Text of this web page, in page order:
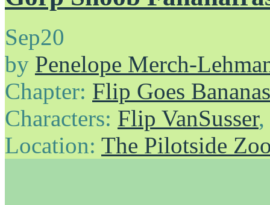
Sep20
by Penelope Merch-
Chapter: Flip Goes Bananas
Characters: Flip VanSusser,
Location: The Pilotside